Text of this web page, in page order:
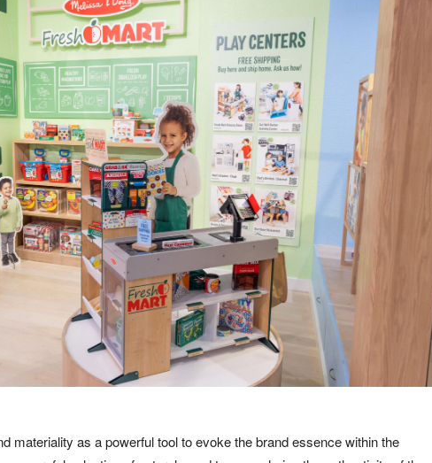
materiality as a powerful tool to evoke the brand essence within the